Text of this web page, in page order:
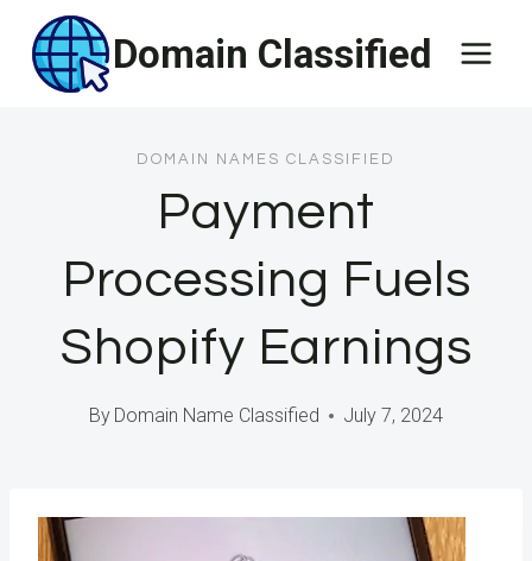
content
Domain Classified
DOMAIN NAMES CLASSIFIED
Payment
Processing Fuels
Shopify Earnings
By Domain Name Classified July 7, 2024